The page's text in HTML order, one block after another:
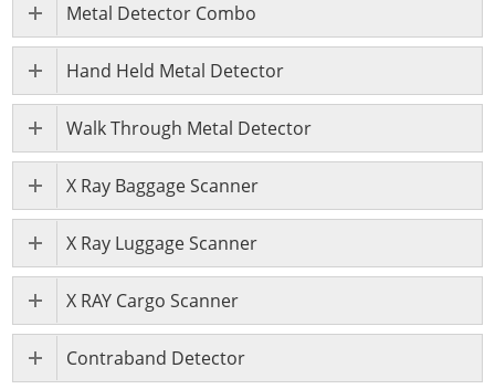
Metal Detector Combo
Hand Held Metal Detector
Walk Through Metal Detector
X Ray Baggage Scanner
X Ray Luggage Scanner
X RAY Cargo Scanner
Contraband Detector